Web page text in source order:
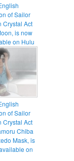
of Sailor
Crystal Act
is now
on Hulu
of Sailor
Crystal Act
Chiba
Mask, is
on